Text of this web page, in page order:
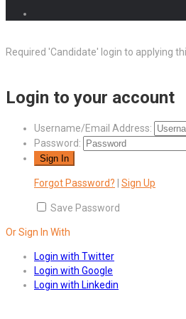
Required 'Candidate' login to applying
Login to your account
Username/Email Address:
Password:
Forgot Password? Sign Up
Save Password
Or Sign In With
Login with Twitter
Login with Google
Login with Linkedin